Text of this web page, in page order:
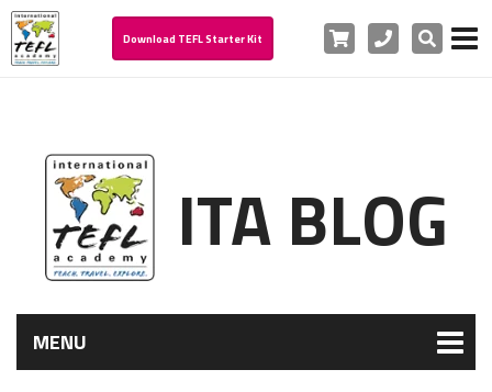
Download TEFL Starter Kit Cart PhoneSearch
ITA BLOG
MENU